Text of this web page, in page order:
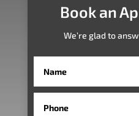
Book an
We’re glad to